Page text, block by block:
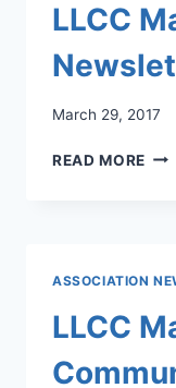
LLCC
March 29, 2017
READ MORE
ASSOCIATION
LLCC